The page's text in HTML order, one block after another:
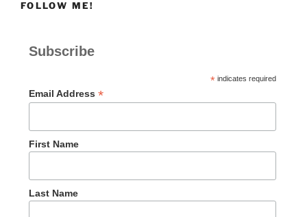
FOLLOW ME!
Subscribe
*indicates required
Email Address *
First Name
Last Name